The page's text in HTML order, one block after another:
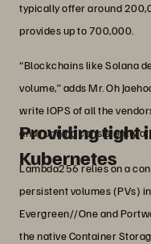
typically offer around
provides up to 700,000.
“Blockchains like Solana
volume,” adds Mr. Oh
write IOPS of all the
and running consistently at
Providing tight
Kubernetes
Lambda256 relies on a
persistent volumes (PVs)
Evergreen//One and
the native Container